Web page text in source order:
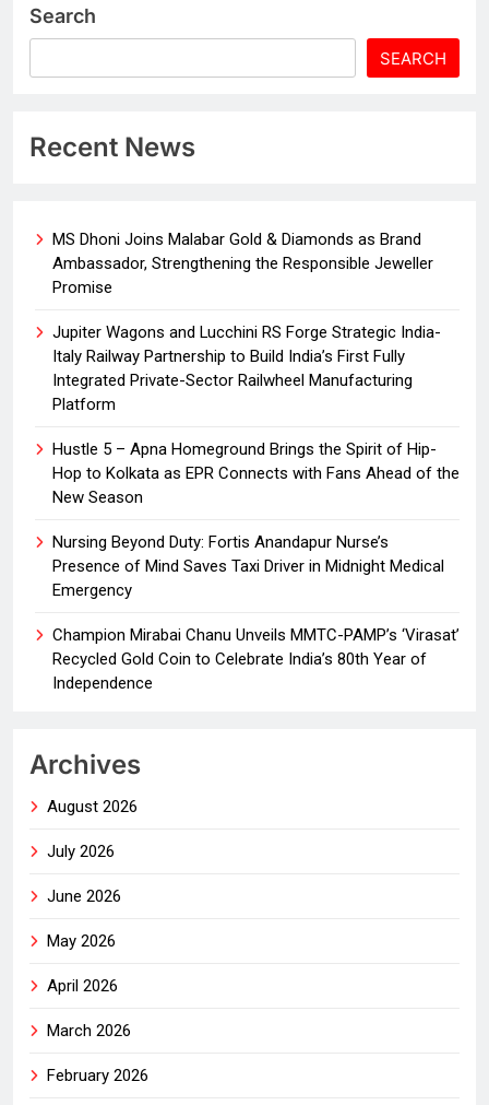
Search
SEARCH
Recent News
MS Dhoni Joins Malabar Gold & Diamonds as Brand
Ambassador, Strengthening the Responsible Jeweller
Promise
Jupiter Wagons and Lucchini RS Forge Strategic India-
Italy Railway Partnership to Build India’s First Fully
Integrated Private-Sector Railwheel Manufacturing
Platform
Hustle 5 – Apna Homeground Brings the Spirit of Hip-
Hop to Kolkata as EPR Connects with Fans Ahead of the
New Season
Nursing Beyond Duty: Fortis Anandapur Nurse’s
Presence of Mind Saves Taxi Driver in Midnight Medical
Emergency
Champion Mirabai Chanu Unveils MMTC-PAMP’s ‘Virasat’
Recycled Gold Coin to Celebrate India’s 80th Year of
Independence
Archives
August 2026
July 2026
June 2026
May 2026
April 2026
March 2026
February 2026